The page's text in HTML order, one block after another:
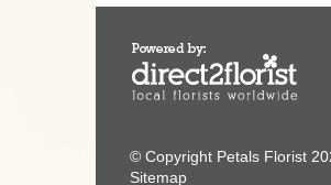
© Copyright Petals Florist
Sitemap